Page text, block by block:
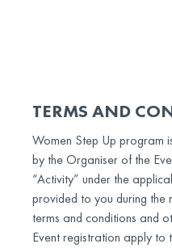
TERMS AND
Women Step Up program
by the Organiser of the
“Activity” under the
provided to you during the
terms and conditions and
Event registration apply to